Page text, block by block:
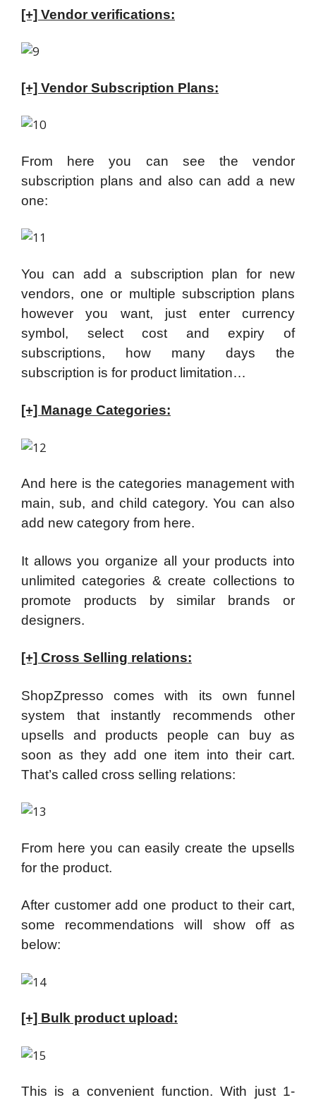
[+] Vendor verifications:
[+] Vendor Subscription Plans:
From here you can see the vendor
subscription plans and also can add a new
one:
You can add a subscription plan for new
vendors, one or multiple subscription plans
however you want, just enter currency
symbol, select cost and expiry of
subscriptions, how many days the
subscription is for product limitation…
[+] Manage Categories:
And here is the categories management with
main, sub, and child category. You can also
add new category from here.
It allows you organize all your products into
unlimited categories & create collections to
promote products by similar brands or
designers.
[+] Cross Selling relations:
ShopZpresso comes with its own funnel
system that instantly recommends other
upsells and products people can buy as
soon as they add one item into their cart.
That’s called cross selling relations:
From here you can easily create the upsells
for the product.
After customer add one product to their cart,
some recommendations will show off as
below:
[+] Bulk product upload:
This is a convenient function. With just 1-